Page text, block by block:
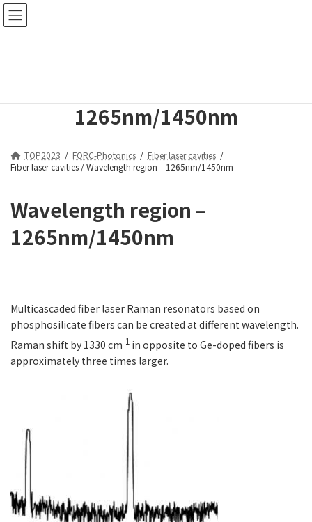
コ
ン
キ
ナ
ビ
に
1265nm/1450nm
TOP2023 FORC-Photonics
Fiber laser cavities
Fiber laser cavities / Wavelength region – 1265nm/1450nm
Wavelength region –
1265nm/1450nm
Multicascaded fiber laser Raman resonators based on
phosphosilicate fibers can be created at different wavelength.
Raman shift by 1330 cm-1 in opposite to Ge-doped fibers is
approximately three times larger.